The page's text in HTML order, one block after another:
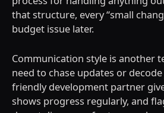
that structure, every “small
budget issue later.
Communication style is another
need to chase updates or
friendly development partner
shows progress regularly, and